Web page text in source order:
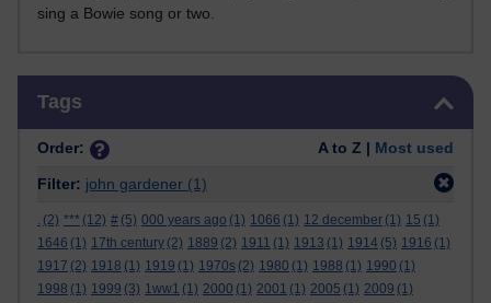
sing a Bowie song or two.
Tags
Order: A to Z | Most used
Filter: john gardener (1)
. (2) *** (12) # (5) 000 years ago (1) 1066 (1) 12 december (1) 15 (1)
1646 (1) 17th century (2) 1889 (2) 1911 (1) 1913 (1) 1914 (5) 1916 (1)
1917 (2) 1918 (1) 1919 (1) 1970s (2) 1980 (1) 1988 (1) 1990 (1)
1998 (1) 1999 (3) 1ww1 (1) 2000 (1) 2001 (1) 2005 (1) 2009 (1)